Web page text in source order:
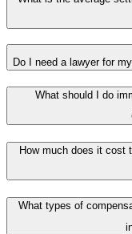
Do I need a lawyer for
What should I do
How much does it cost
What types of